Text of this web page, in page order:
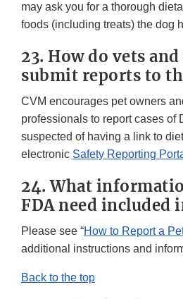
may ask you for a thorough
foods (including treats) the dog
23. How do vets
submit reports to
CVM encourages pet owners
professionals to report cases of
suspected of having a link to
electronic Safety Reporting
24. What
FDA need included
Please see “How to Report a
additional instructions and
Back to the top